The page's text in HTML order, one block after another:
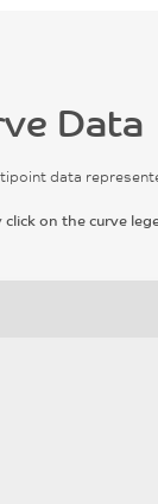
Data
data
click on the curve